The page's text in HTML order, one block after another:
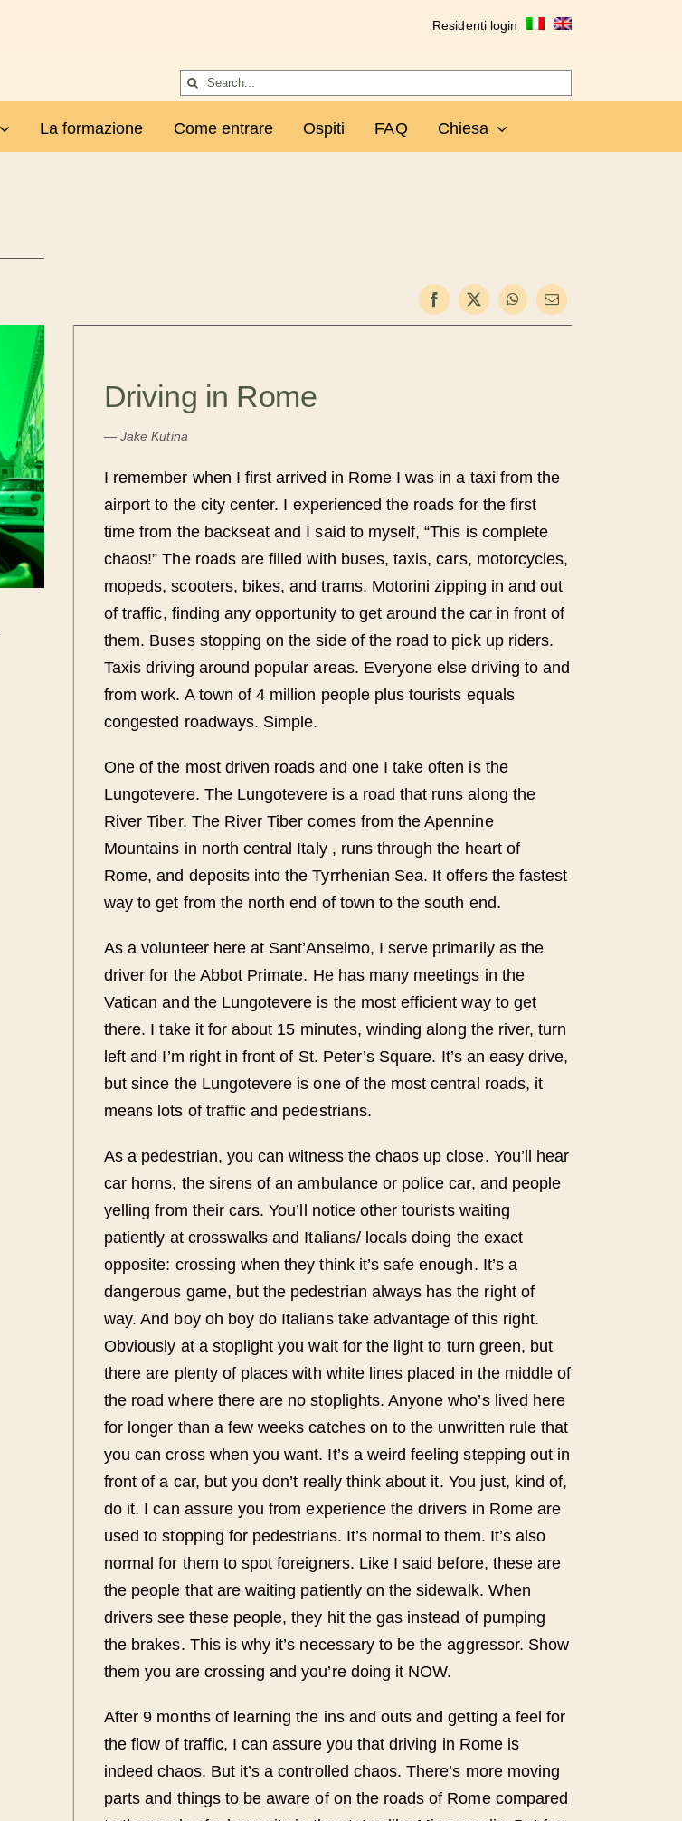
Residenti login
Cerca
per:
La formazione Come entrare Ospiti FAQ Chiesa
Driving in Rome
—Jake Kutina
I remember when I first arrived in Rome I was in a taxi from the
airport to the city center. I experienced the roads for the first
time from the backseat and I said to myself, “This is complete
chaos!” The roads are filled with buses, taxis, cars, motorcycles,
mopeds, scooters, bikes, and trams. Motorini zipping in and out
of traffic, finding any opportunity to get around the car in front of
them. Buses stopping on the side of the road to pick up riders.
Taxis driving around popular areas. Everyone else driving to and
from work. A town of 4 million people plus tourists equals
congested roadways. Simple.
One of the most driven roads and one I take often is the
Lungotevere. The Lungotevere is a road that runs along the
River Tiber. The River Tiber comes from the Apennine
Mountains in north central Italy , runs through the heart of
Rome, and deposits into the Tyrrhenian Sea. It offers the fastest
way to get from the north end of town to the south end.
As a volunteer here at Sant’Anselmo, I serve primarily as the
driver for the Abbot Primate. He has many meetings in the
Vatican and the Lungotevere is the most efficient way to get
there. I take it for about 15 minutes, winding along the river, turn
left and I’m right in front of St. Peter’s Square. It’s an easy drive,
but since the Lungotevere is one of the most central roads, it
means lots of traffic and pedestrians.
As a pedestrian, you can witness the chaos up close. You’ll hear
car horns, the sirens of an ambulance or police car, and people
yelling from their cars. You’ll notice other tourists waiting
patiently at crosswalks and Italians/ locals doing the exact
opposite: crossing when they think it’s safe enough. It’s a
dangerous game, but the pedestrian always has the right of
way. And boy oh boy do Italians take advantage of this right.
Obviously at a stoplight you wait for the light to turn green, but
there are plenty of places with white lines placed in the middle of
the road where there are no stoplights. Anyone who’s lived here
for longer than a few weeks catches on to the unwritten rule that
you can cross when you want. It’s a weird feeling stepping out in
front of a car, but you don’t really think about it. You just, kind of,
do it. I can assure you from experience the drivers in Rome are
used to stopping for pedestrians. It’s normal to them. It’s also
normal for them to spot foreigners. Like I said before, these are
the people that are waiting patiently on the sidewalk. When
drivers see these people, they hit the gas instead of pumping
the brakes. This is why it’s necessary to be the aggressor. Show
them you are crossing and you’re doing it NOW.
After 9 months of learning the ins and outs and getting a feel for
the flow of traffic, I can assure you that driving in Rome is
indeed chaos. But it’s a controlled chaos. There’s more moving
parts and things to be aware of on the roads of Rome compared